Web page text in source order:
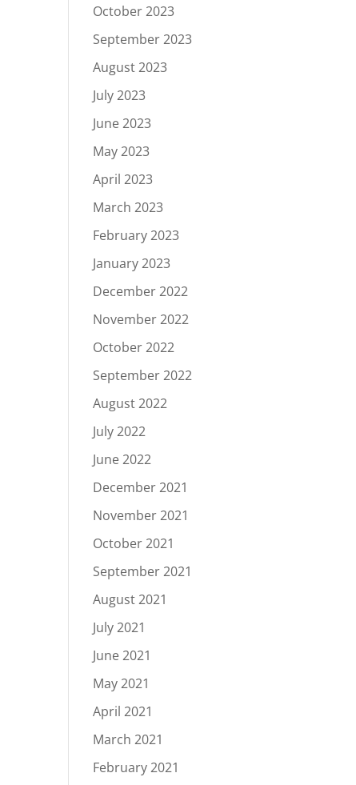
October 2023
September 2023
August 2023
July 2023
June 2023
May 2023
April 2023
March 2023
February 2023
January 2023
December 2022
November 2022
October 2022
September 2022
August 2022
July 2022
June 2022
December 2021
November 2021
October 2021
September 2021
August 2021
July 2021
June 2021
May 2021
April 2021
March 2021
February 2021